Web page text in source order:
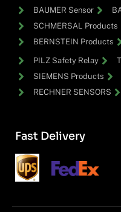
BAUMER Sensor
SCHMERSAL Products
BERNSTEIN Products
PILZ Safety Relay
SIEMENS Products
RECHNER SENSORS
Fast Delivery